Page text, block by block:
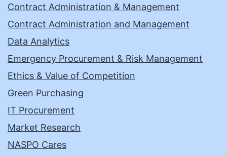
Contract Administration & Management
Contract Administration and Management
Data Analytics
Emergency Procurement & Risk Management
Ethics & Value of Competition
Green Purchasing
IT Procurement
Market Research
NASPO Cares